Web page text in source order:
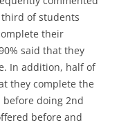
of students
their
said that they
In addition, half of
they complete the
doing 2nd
before and